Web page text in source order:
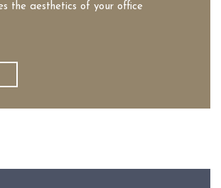
the aesthetics of your office